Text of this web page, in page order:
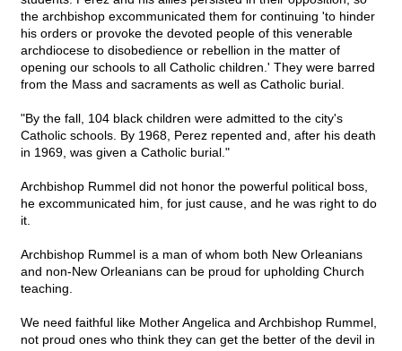
the archbishop excommunicated them for continuing 'to hinder
his orders or provoke the devoted people of this venerable
archdiocese to disobedience or rebellion in the matter of
opening our schools to all Catholic children.' They were barred
from the Mass and sacraments as well as Catholic burial.
"By the fall, 104 black children were admitted to the city's
Catholic schools. By 1968, Perez repented and, after his death
in 1969, was given a Catholic burial."
Archbishop Rummel did not honor the powerful political boss,
he excommunicated him, for just cause, and he was right to do
it.
Archbishop Rummel is a man of whom both New Orleanians
and non-New Orleanians can be proud for upholding Church
teaching.
We need faithful like Mother Angelica and Archbishop Rummel,
not proud ones who think they can get the better of the devil in